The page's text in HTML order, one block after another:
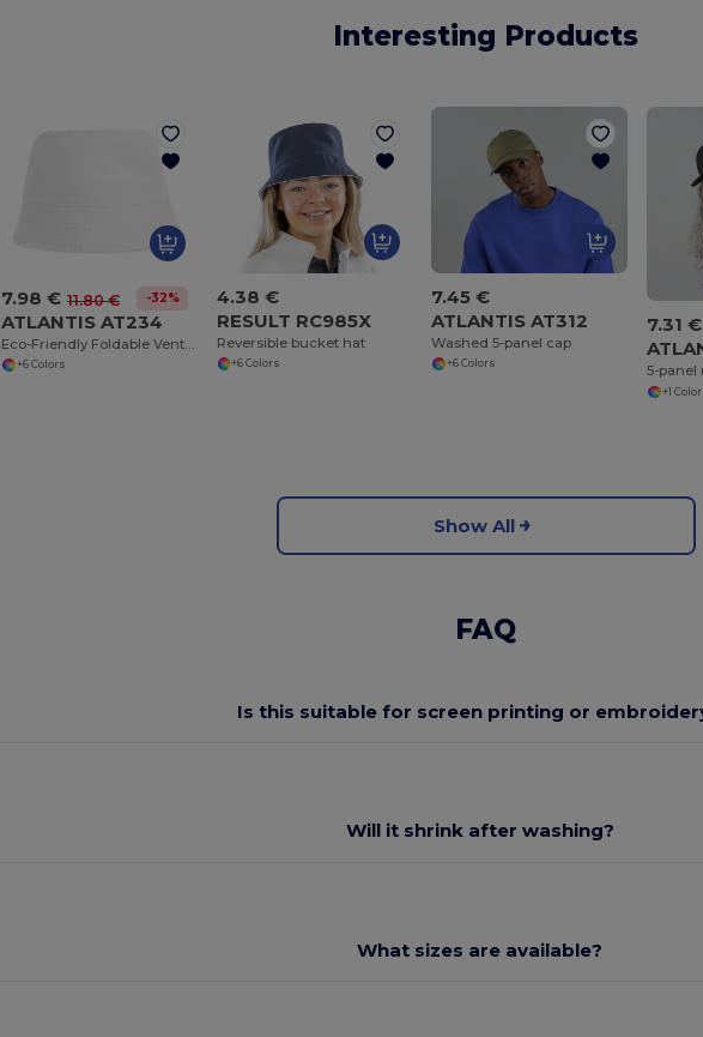
Interesting Products
7.98 € 11.80 € -32%
ATLANTIS AT234
+6 Colors
4.38 €
RESULT RC985X
Reversible bucket hat
+6 Colors
7.45 €
ATLANTIS AT312
Washed 5-panel cap
+6 Colors
7.31 €
5-panel
+1
Show All
FAQ
Is this suitable for screen printing or
Will it shrink after washing?
What sizes are available?